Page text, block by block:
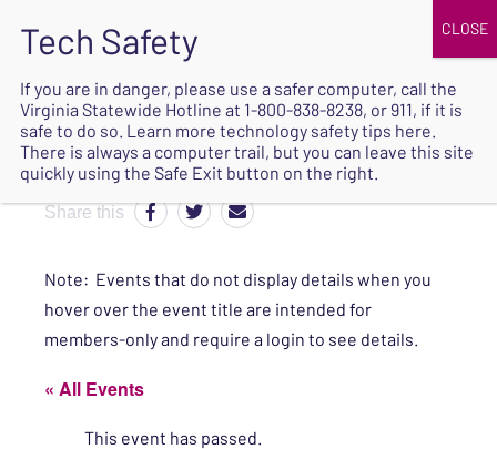
SAFE
Share this
Note: Events that do not display details when you
hover over the event title are intended for
members-only and require a login to see details.
« All Events
This event has passed.
If you are in danger, please use a safer computer, call the
Virginia Statewide Hotline at 1-800-838-8238, or 911, if it is
safe to do so. Learn more technology safety tips here.
There is always a computer trail, but you can leave this site
quickly using the Safe Exit button on the right.